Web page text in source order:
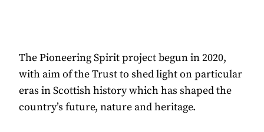
The Pioneering Spirit project begun in 2020,
with aim of the Trust to shed light on particular
eras in Scottish history which has shaped the
country’s future, nature and heritage.